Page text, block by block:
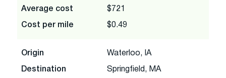
Average cost $721
Cost per mile $0.49
Origin Waterloo, IA
Destination Springfield, MA